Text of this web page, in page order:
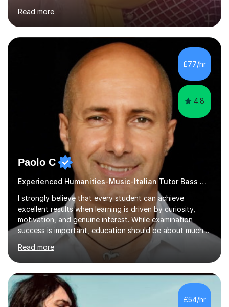
based, student-centred lessons that cater to diverse
learning needs. Skilled in classroom management using
techniques pursued for decades by schools, lesson
planning and using innovative teaching and technology
methods to promote academic growth and personal
development. Committed to inspiring, encouraging
critical thinking and nurturing a lifelong love of learning.I
cater in KS1, KS2, KS3 and more specifically...
Read more
£77/hr
4.8
Paolo C
Experienced Humanities-Music-Italian Tutor Bass Guitar
I strongly believe that every student can achieve
excellent results when learning is driven by curiosity,
motivation, and genuine interest. While examination
success is important, education should be about much
more than simply passing tests. My aim is to help
students develop confidence, critical thinking,
creativity, and a lasting enthusiasm for their
subject.Over the years I have learned that every student
thinks differently. One of the most rewarding aspects of
teaching is discovering the learning style that best suits
each individual and adapting lessons accordingly. I strive
Read more
£54/hr